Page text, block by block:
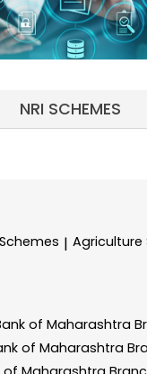
NRI SCHEMES
| Agriculture
of Maharashtra
of Maharashtra